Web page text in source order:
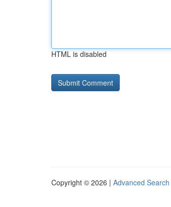
HTML is disabled
Copyright © 2026 | Advanced Search